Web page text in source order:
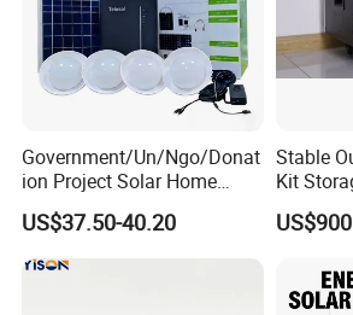
Government/Un/Ngo/Donat
ion Project Solar Home
Lighting Power System
4lights
US$37.50-40.20
Stable
Kit
Daily